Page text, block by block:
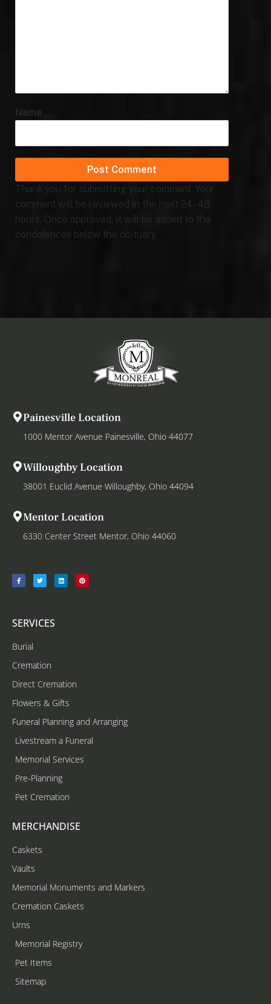
Name
Thank you for submitting your comment. Your
comment will be reviewed in the next 24 - 48
hours. Once approved, it will be added to the
condolences below the obituary.
Painesville Location
1000 Mentor Avenue Painesville, Ohio 44077
Willoughby Location
38001 Euclid Avenue Willoughby, Ohio 44094
Mentor Location
6330 Center Street Mentor, Ohio 44060
SERVICES
Burial
Cremation
Direct Cremation
Flowers & Gifts
Funeral Planning and Arranging
Livestream a Funeral
Memorial Services
Pre-Planning
Pet Cremation
MERCHANDISE
Caskets
Vaults
Memorial Monuments and Markers
Cremation Caskets
Urns
Memorial Registry
Pet Items
Sitemap